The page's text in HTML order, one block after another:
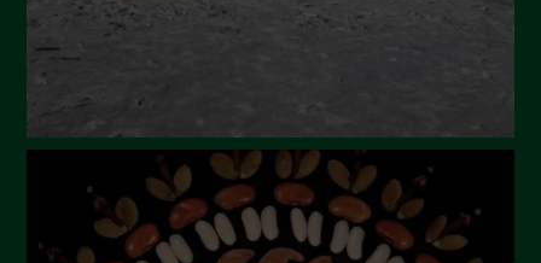
November 2023
July 2023
June 2023